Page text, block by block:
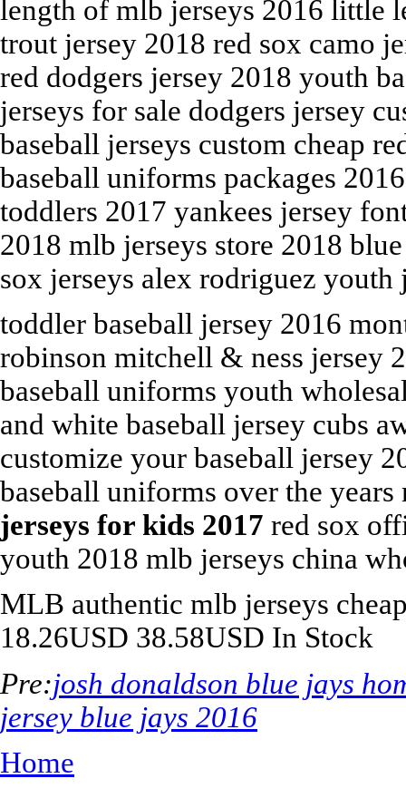
length of mlb jerseys 2016 little
trout jersey 2018 red sox camo
red dodgers jersey 2018 youth
jerseys for sale dodgers jersey
baseball jerseys custom cheap
baseball uniforms packages
toddlers 2017 yankees jersey
2018 mlb jerseys store 2018
sox jerseys alex rodriguez youth
toddler baseball jersey 2016
robinson mitchell & ness jersey
baseball uniforms youth
and white baseball jersey cubs
customize your baseball jersey
baseball uniforms over the
jerseys for kids 2017 red sox
youth 2018 mlb jerseys china
MLB authentic mlb jerseys
18.26USD 38.58USD In Stock
Pre:josh donaldson blue jays
jersey blue jays 2016
Home